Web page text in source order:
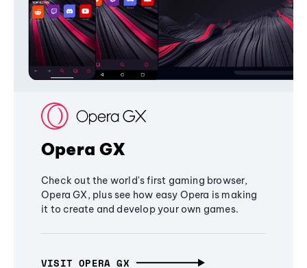
Opera GX
Check out the world's first gaming browser,
Opera GX, plus see how easy Opera is making
it to create and develop your own games.
VISIT OPERA GX